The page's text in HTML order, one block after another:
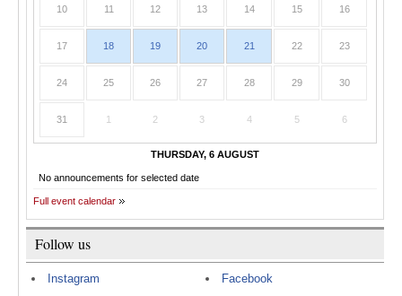
10 11 12 13 14 15 16
17 18 19 20 21 22 23
24 25 26 27 28 29 30
31 1 2 3 4 5 6
THURSDAY, 6 AUGUST
No announcements for selected date
Full event calendar
Follow us
Instagram
Facebook